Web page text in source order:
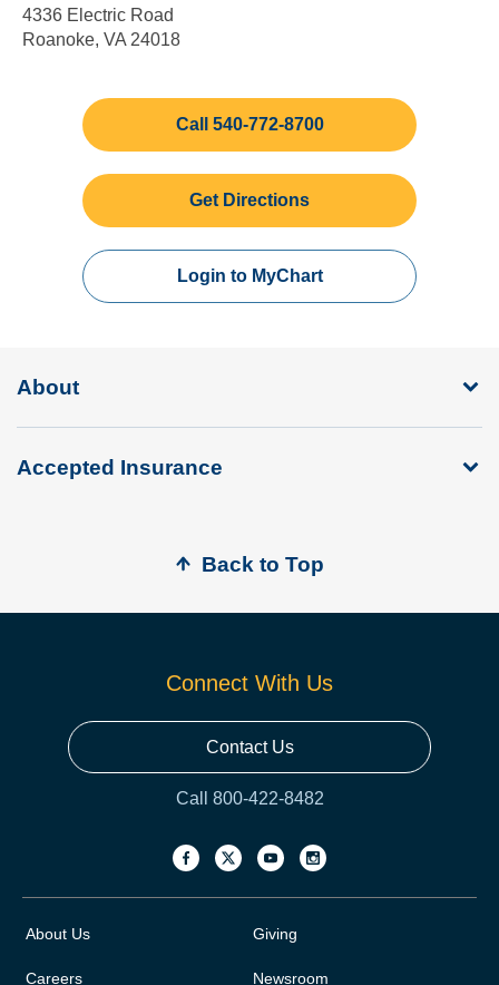
pm
4336 Electric Road
Roanoke, VA 24018
Call 540-772-8700
Get Directions
Login to MyChart
About
Accepted Insurance
Back to Top
Connect With Us
Contact Us
Call 800-422-8482
About Us
Careers
Giving
Newsroom